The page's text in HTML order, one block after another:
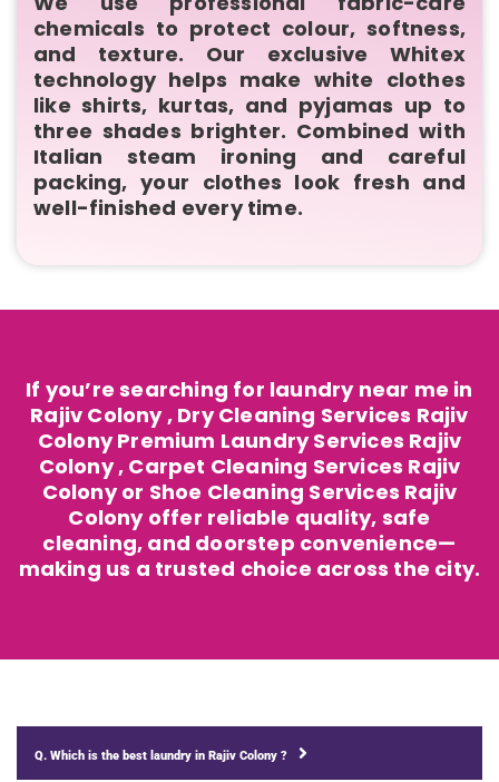
chemicals to protect colour, softness,
and texture. Our exclusive Whitex
technology helps make white clothes
like shirts, kurtas, and pyjamas up to
three shades brighter. Combined with
Italian steam ironing and careful
packing, your clothes look fresh and
well-finished every time.
If you’re searching for laundry near me in
Rajiv Colony , Dry Cleaning Services Rajiv
Colony Premium Laundry Services Rajiv
Colony , Carpet Cleaning Services Rajiv
Colony or Shoe Cleaning Services Rajiv
Colony offer reliable quality, safe
cleaning, and doorstep convenience—
making us a trusted choice across the city.
Q. Which is the best laundry in Rajiv Colony ?